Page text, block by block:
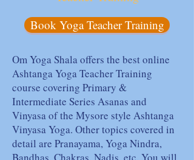
Book Yoga Teacher Training
Om Yoga Shala offers the best online
Ashtanga Yoga Teacher Training
course covering Primary &
Intermediate Series Asanas and
Vinyasa of the Mysore style Ashtanga
Vinyasa Yoga. Other topics covered in
detail are Pranayama, Yoga Nindra,